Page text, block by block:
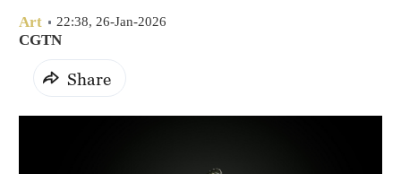
Art 22:38, 26-Jan-2026
CGTN
Share